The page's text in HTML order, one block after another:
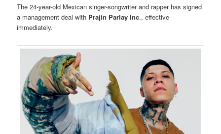
The 24-year-old Mexican singer-songwriter and rapper has signed
a management deal with Prajin Parlay Inc., effective
immediately.